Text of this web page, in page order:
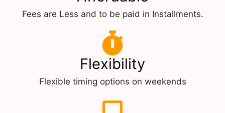
Fees are Less and to be paid in Installments.
Flexibility
Flexible timing options on weekends